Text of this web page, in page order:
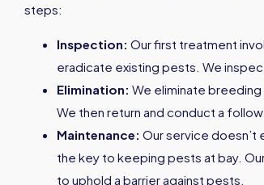
steps:
Inspection: Our first treatment
eradicate existing pests. We
Elimination: We eliminate
We then return and conduct a
Maintenance: Our service doesn’t
the key to keeping pests at bay.
to uphold a barrier against pests.